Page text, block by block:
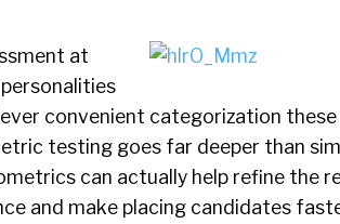
at
convenient categorization
testing goes far deeper than
can actually help refine the
and make placing candidates